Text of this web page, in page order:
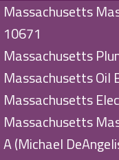
Massachusetts
10671
Massachusetts
Massachusetts Oil
Massachusetts
Massachusetts
A (Michael